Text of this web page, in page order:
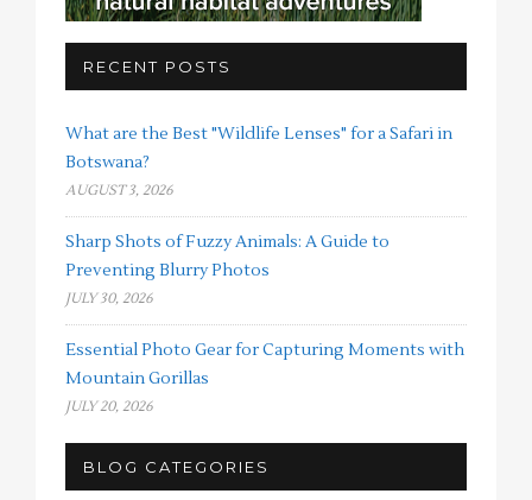
RECENT POSTS
What are the Best "Wildlife Lenses" for a Safari in
Botswana?
AUGUST 3, 2026
Sharp Shots of Fuzzy Animals: A Guide to
Preventing Blurry Photos
JULY 30, 2026
Essential Photo Gear for Capturing Moments with
Mountain Gorillas
JULY 20, 2026
BLOG CATEGORIES